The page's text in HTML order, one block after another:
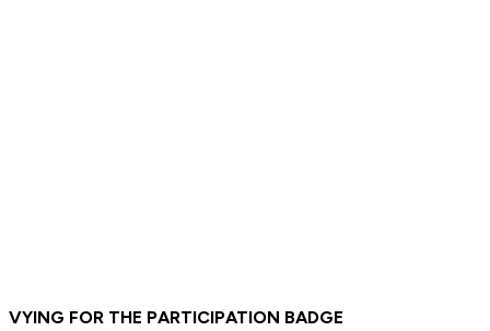
VYING FOR THE PARTICIPATION BADGE